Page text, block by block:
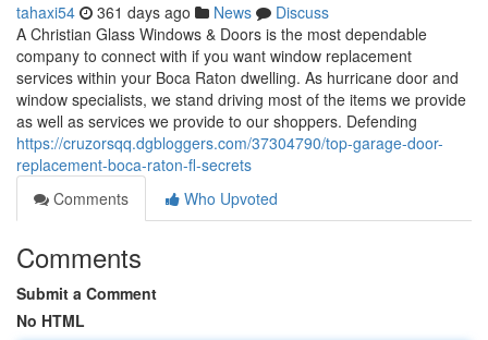
tahaxi54 361 days ago News
Discuss
A Christian Glass Windows & Doors is the most dependable
company to connect with if you want window replacement
services within your Boca Raton dwelling. As hurricane door and
window specialists, we stand driving most of the items we provide
as well as services we provide to our shoppers. Defending
https://cruzorsqq.dgbloggers.com/37304790/top-garage-door-
replacement-boca-raton-fl-secrets
Comments
Who Upvoted
Comments
Submit a Comment
No HTML